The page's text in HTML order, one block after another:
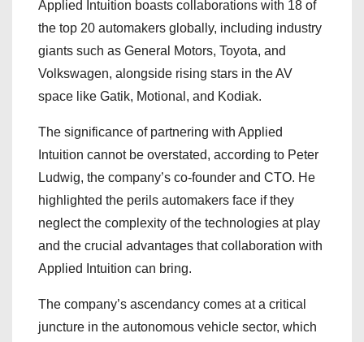
Applied Intuition boasts collaborations with 18 of
the top 20 automakers globally, including industry
giants such as General Motors, Toyota, and
Volkswagen, alongside rising stars in the AV
space like Gatik, Motional, and Kodiak.
The significance of partnering with Applied
Intuition cannot be overstated, according to Peter
Ludwig, the company’s co-founder and CTO. He
highlighted the perils automakers face if they
neglect the complexity of the technologies at play
and the crucial advantages that collaboration with
Applied Intuition can bring.
The company’s ascendancy comes at a critical
juncture in the autonomous vehicle sector, which